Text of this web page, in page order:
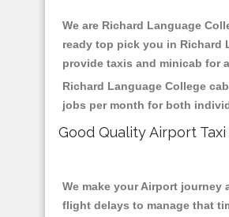
We are Richard Language
ready top pick you in Richard
provide taxis and minicab for
Richard Language College
jobs per month for both
Good Quality Airport Taxi
We make your Airport
flight delays to manage that